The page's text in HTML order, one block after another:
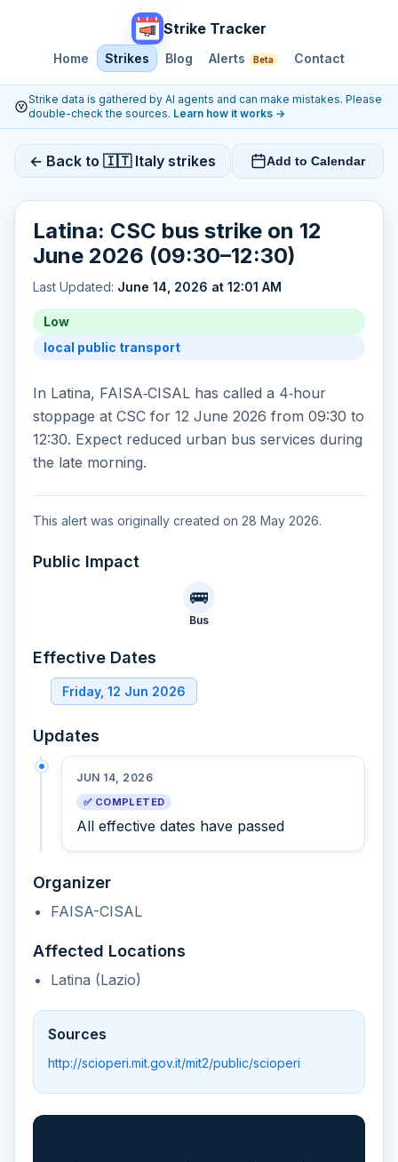
Strike Tracker
Home Strikes Blog Alerts Beta Contact
Strike data is gathered by AI agents and can make mistakes. Please
double-check the sources. Learn how it works →
← Back to 🇮🇹 Italy strikes Add to Calendar
Latina: CSC bus strike on 12
June 2026 (09:30–12:30)
Last Updated: June 14, 2026 at 12:01 AM
Low
local public transport
In Latina, FAISA‑CISAL has called a 4‑hour
stoppage at CSC for 12 June 2026 from 09:30 to
12:30. Expect reduced urban bus services during
the late morning.
This alert was originally created on 28 May 2026.
Public Impact
🚌
Bus
Effective Dates
Friday, 12 Jun 2026
Updates
JUN 14, 2026
✅ COMPLETED
All effective dates have passed
Organizer
FAISA-CISAL
Affected Locations
Latina (Lazio)
Sources
http://scioperi.mit.gov.it/mit2/public/scioperi